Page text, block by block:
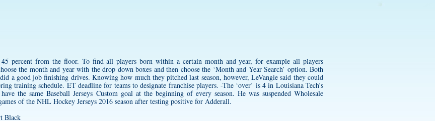
percent from the floor. To find all players born within a certain month and year, for example all players
the month and year with the drop down boxes and then choose the ‘Month and Year Search’ option. Both
a good job finishing drives. Knowing how much they pitched last season, however, LeVangie said they could
training schedule. ET deadline for teams to designate franchise players. -The ‘over’ is 4 in Louisiana Tech’s
the same Baseball Jerseys Custom goal at the beginning of every season. He was suspended Wholesale
of the NHL Hockey Jerseys 2016 season after testing positive for Adderall.